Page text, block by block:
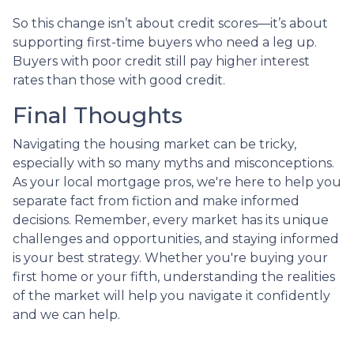
So this change isn’t about credit scores—it’s about
supporting first-time buyers who need a leg up.
Buyers with poor credit still pay higher interest
rates than those with good credit.
Final Thoughts
Navigating the housing market can be tricky,
especially with so many myths and misconceptions.
As your local mortgage pros, we're here to help you
separate fact from fiction and make informed
decisions. Remember, every market has its unique
challenges and opportunities, and staying informed
is your best strategy. Whether you're buying your
first home or your fifth, understanding the realities
of the market will help you navigate it confidently
and we can help.